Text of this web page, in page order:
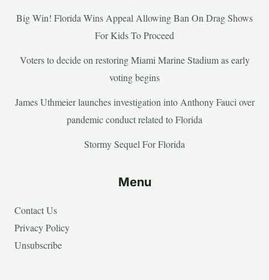
Big Win! Florida Wins Appeal Allowing Ban On Drag Shows
For Kids To Proceed
Voters to decide on restoring Miami Marine Stadium as early
voting begins
James Uthmeier launches investigation into Anthony Fauci over
pandemic conduct related to Florida
Stormy Sequel For Florida
Menu
Contact Us
Privacy Policy
Unsubscribe